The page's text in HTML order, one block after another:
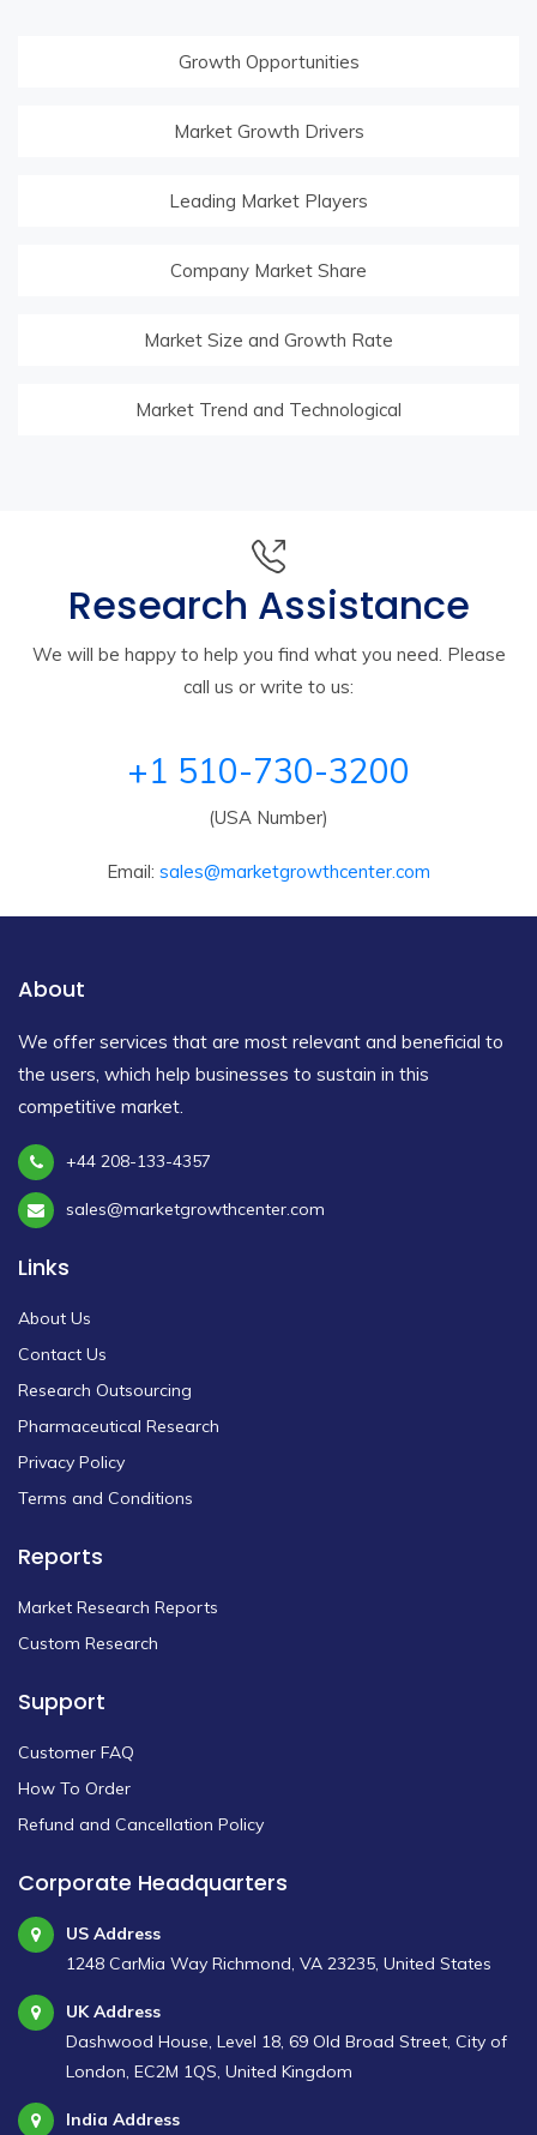
Growth Opportunities
Market Growth Drivers
Leading Market Players
Company Market Share
Market Size and Growth Rate
Market Trend and Technological
Research Assistance
We will be happy to help you find what you need. Please
call us or write to us:
+1 510-730-3200
(USA Number)
Email: sales@marketgrowthcenter.com
About
We offer services that are most relevant and beneficial to
the users, which help businesses to sustain in this
competitive market.
+44 208-133-4357
sales@marketgrowthcenter.com
Links
About Us
Contact Us
Research Outsourcing
Pharmaceutical Research
Privacy Policy
Terms and Conditions
Reports
Market Research Reports
Custom Research
Support
Customer FAQ
How To Order
Refund and Cancellation Policy
Corporate Headquarters
US Address
1248 CarMia Way Richmond, VA 23235, United States
UK Address
Dashwood House, Level 18, 69 Old Broad Street, City of
London, EC2M 1QS, United Kingdom
India Address